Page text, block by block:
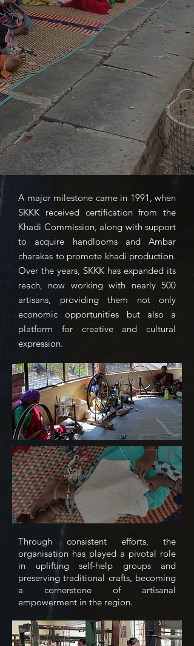
A major milestone came in 1991, when
SKKK received certification from the
Khadi Commission, along with support
to acquire handlooms and Ambar
charakas to promote khadi production.
Over the years, SKKK has expanded its
reach, now working with nearly 500
artisans, providing them not only
economic opportunities but also a
platform for creative and cultural
expression.
Through consistent efforts, the
organisation has played a pivotal role
in uplifting self-help groups and
preserving traditional crafts, becoming
a cornerstone of artisanal
empowerment in the region.